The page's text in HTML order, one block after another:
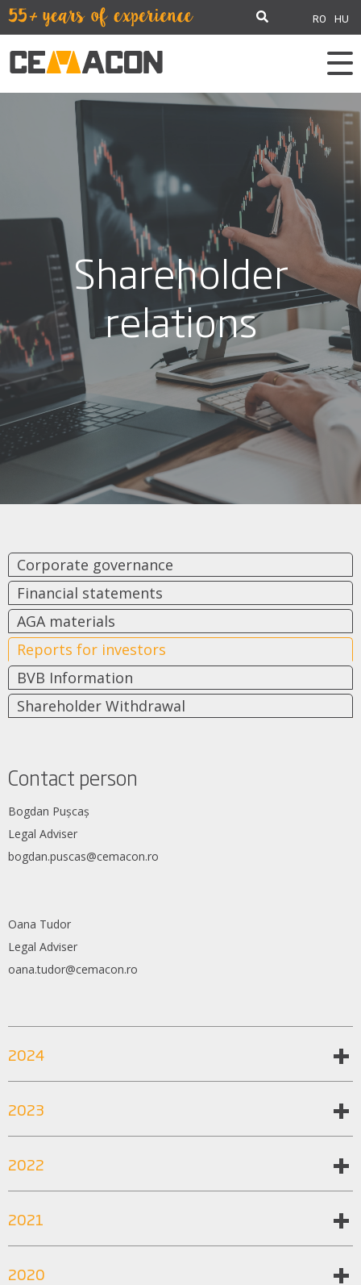
RO HU
Shareholder
relations
Corporate governance
Financial statements
AGA materials
Reports for investors
BVB Information
Shareholder Withdrawal
Contact person
Bogdan Pușcaș
Legal Adviser
bogdan.puscas@cemacon.ro
Oana Tudor
Legal Adviser
oana.tudor@cemacon.ro
2024
2023
2022
2021
2020